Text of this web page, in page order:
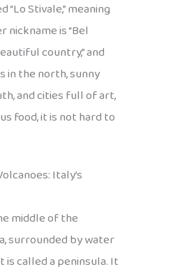
Stivale,” meaning
nickname is “Bel
country,” and
in the north, sunny
and cities full of art,
food, it is not hard to
Italy’s
middle of the
surrounded by water
is called a peninsula. It